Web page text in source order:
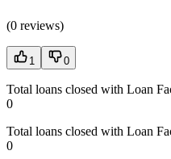
(0 reviews)
1 0
Total loans closed with Loan
0
Total loans closed with Loan
0